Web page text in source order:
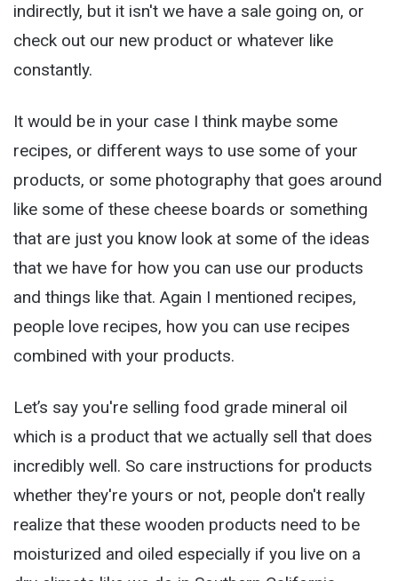
indirectly, but it isn't we have a sale going on, or
check out our new product or whatever like
constantly.
It would be in your case I think maybe some
recipes, or different ways to use some of your
products, or some photography that goes around
like some of these cheese boards or something
that are just you know look at some of the ideas
that we have for how you can use our products
and things like that. Again I mentioned recipes,
people love recipes, how you can use recipes
combined with your products.
Let’s say you're selling food grade mineral oil
which is a product that we actually sell that does
incredibly well. So care instructions for products
whether they're yours or not, people don't really
realize that these wooden products need to be
moisturized and oiled especially if you live on a